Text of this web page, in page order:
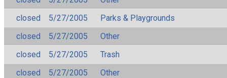
closed
5/27/2005
Parks & Playgrounds
closed
5/27/2005
Other
closed
5/27/2005
Trash
closed
5/27/2005
Other